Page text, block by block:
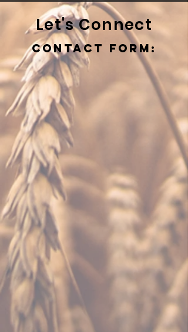
Let's Connect
Contact Form: